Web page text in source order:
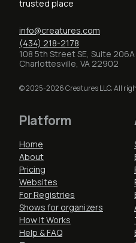
trusted place
info@creatures.com
(434) 218-2178
108 5th Street SE, Suite 206A
Charlottesville, VA 22902
© 2025-2026 Creatures LLC. All
Platform
Home
About
Pricing
Websites
For Registries
Shows for organizers
How It Works
Help & FAQ